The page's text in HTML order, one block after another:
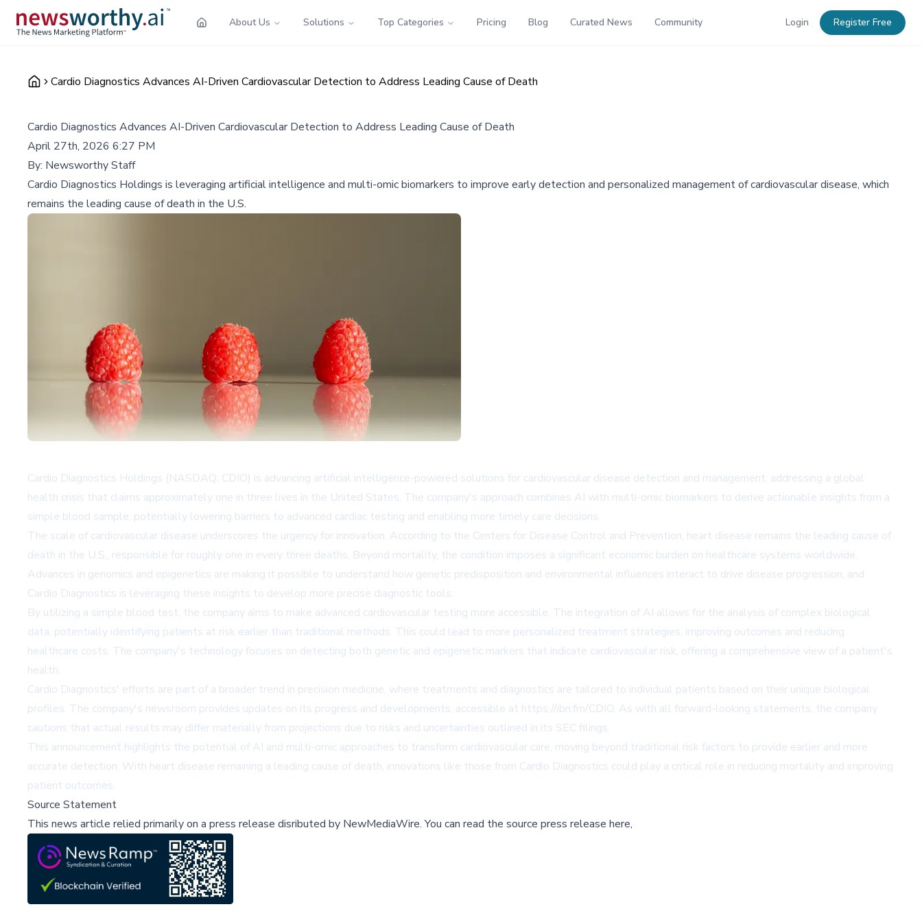
About Us Solutions Top Categories Pricing Blog Curated News Community Login Register Free
Cardio Diagnostics Advances AI-Driven Cardiovascular Detection to Address Leading Cause of Death
Cardio Diagnostics Advances AI-Driven Cardiovascular Detection to Address Leading Cause of Death
April 27th, 2026 6:27 PM
By: Newsworthy Staff
Cardio Diagnostics Holdings is leveraging artificial intelligence and multi-omic biomarkers to improve early detection and personalized management of cardiovascular disease, which
remains the leading cause of death in the U.S.
Cardio Diagnostics Holdings (NASDAQ: CDIO) is advancing artificial intelligence-powered solutions for cardiovascular disease detection and management, addressing a global
health crisis that claims approximately one in three lives in the United States. The company's approach combines AI with multi-omic biomarkers to derive actionable insights from a
simple blood sample, potentially lowering barriers to advanced cardiac testing and enabling more timely care decisions.
The scale of cardiovascular disease underscores the urgency for innovation. According to the Centers for Disease Control and Prevention, heart disease remains the leading cause of
death in the U.S., responsible for roughly one in every three deaths. Beyond mortality, the condition imposes a significant economic burden on healthcare systems worldwide.
Advances in genomics and epigenetics are making it possible to understand how genetic predisposition and environmental influences interact to drive disease progression, and
Cardio Diagnostics is leveraging these insights to develop more precise diagnostic tools.
By utilizing a simple blood test, the company aims to make advanced cardiovascular testing more accessible. The integration of AI allows for the analysis of complex biological
data, potentially identifying patients at risk earlier than traditional methods. This could lead to more personalized treatment strategies, improving outcomes and reducing
healthcare costs. The company's technology focuses on detecting both genetic and epigenetic markers that indicate cardiovascular risk, offering a comprehensive view of a patient's
health.
Cardio Diagnostics' efforts are part of a broader trend in precision medicine, where treatments and diagnostics are tailored to individual patients based on their unique biological
profiles. The company's newsroom provides updates on its progress and developments, accessible at https://ibn.fm/CDIO. As with all forward-looking statements, the company
cautions that actual results may differ materially from projections due to risks and uncertainties outlined in its SEC filings.
This announcement highlights the potential of AI and multi-omic approaches to transform cardiovascular care, moving beyond traditional risk factors to provide earlier and more
accurate detection. With heart disease remaining a leading cause of death, innovations like those from Cardio Diagnostics could play a critical role in reducing mortality and improving
patient outcomes.
Source Statement
This news article relied primarily on a press release disributed by NewMediaWire.You can read the source press release here,